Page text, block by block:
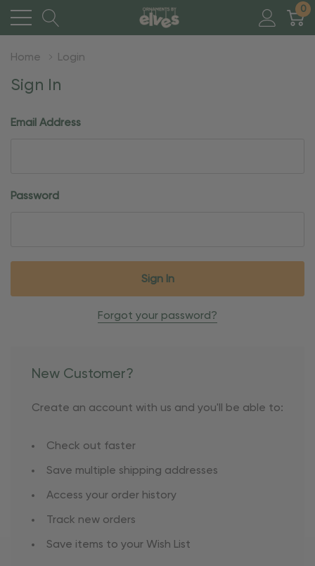
0
Home Login
Sign In
Email Address
Password
Forgot your password?
New Customer?
Create an account with us and you'll be able to:
Check out faster
Save multiple shipping addresses
Access your order history
Track new orders
Save items to your Wish List